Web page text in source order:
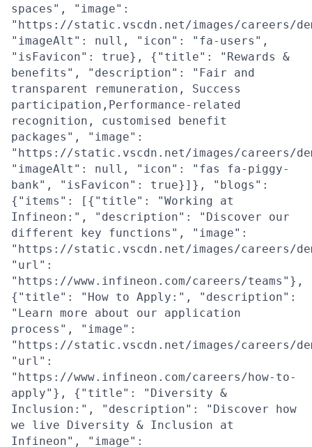
spaces", "image":
"https://static.vscdn.net/images/careers/
"imageAlt": null, "icon": "fa-users",
"isFavicon": true}, {"title": "Rewards &
benefits", "description": "Fair and
transparent remuneration, Success
participation,Performance-related
recognition, customised benefit
packages", "image":
"https://static.vscdn.net/images/careers/
"imageAlt": null, "icon": "fas fa-piggy-
bank", "isFavicon": true}]}, "blogs":
{"items": [{"title": "Working at
Infineon:", "description": "Discover our
different key functions", "image":
"https://static.vscdn.net/images/careers/
"url":
"https://www.infineon.com/careers/teams"},
{"title": "How to Apply:", "description":
"Learn more about our application
process", "image":
"https://static.vscdn.net/images/careers/
"url":
"https://www.infineon.com/careers/how-to-
apply"}, {"title": "Diversity &
Inclusion:", "description": "Discover how
we live Diversity & Inclusion at
Infineon", "image":